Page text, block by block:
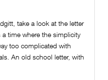
take a look at the letter
a time where the simplicity
too complicated with
An old school letter, with